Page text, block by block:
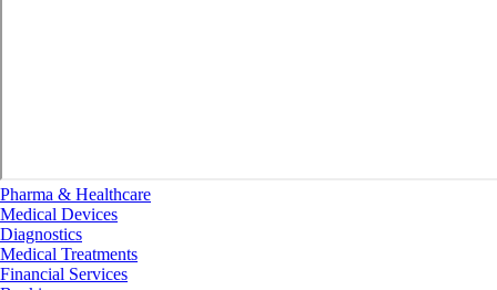
Pharma & Healthcare
Medical Devices
Diagnostics
Medical Treatments
Financial Services